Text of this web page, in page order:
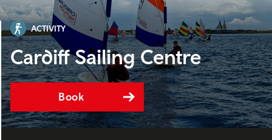
ACTIVITY
Cardiff Sailing Centre
Book